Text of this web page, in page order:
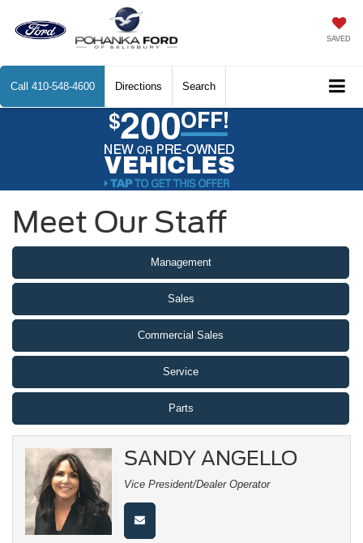
SAVED
Call 410-548-4600 Directions Search
Meet Our Staff
Management
Sales
Commercial Sales
Service
Parts
SANDY ANGELLO
Vice President/Dealer Operator